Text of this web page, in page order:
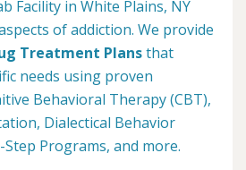
Facility in White Plains, NY
of addiction. We provide
Treatment Plansthat
needs using proven
Behavioral Therapy (CBT),
Dialectical Behavior
Programs, and more.